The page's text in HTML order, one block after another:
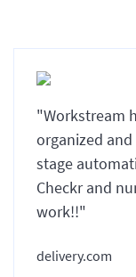
"Workstream
organized
stage
Checkr and
work!!"
delivery.com